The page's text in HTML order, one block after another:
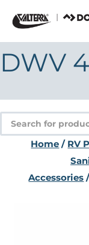
content
DWV
Products
search
Home / RV
Accessories